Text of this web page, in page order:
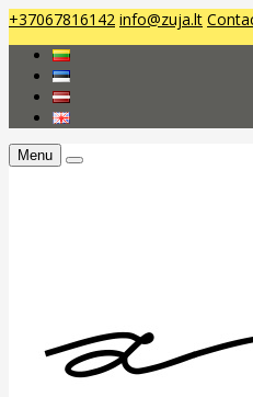
+37067816142 info@zuja.lt
Menu